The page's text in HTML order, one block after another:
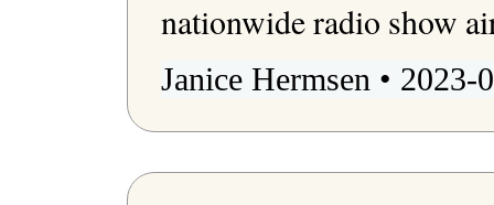
Janice Hermsen • 2023-